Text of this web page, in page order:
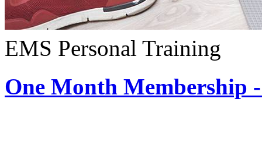
EMS Personal Training
One Month Membership